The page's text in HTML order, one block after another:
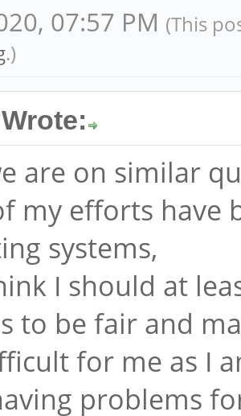
07:57 PM (This
.)
are on similar
my efforts have
systems,
I should at
to be fair and
for me as I
problems